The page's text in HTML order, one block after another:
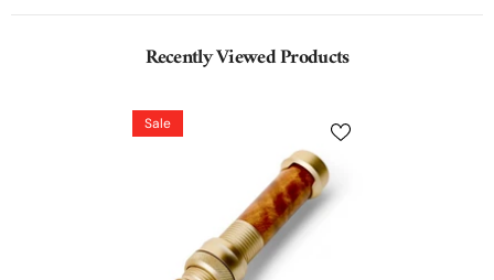
Recently Viewed Products
Sale